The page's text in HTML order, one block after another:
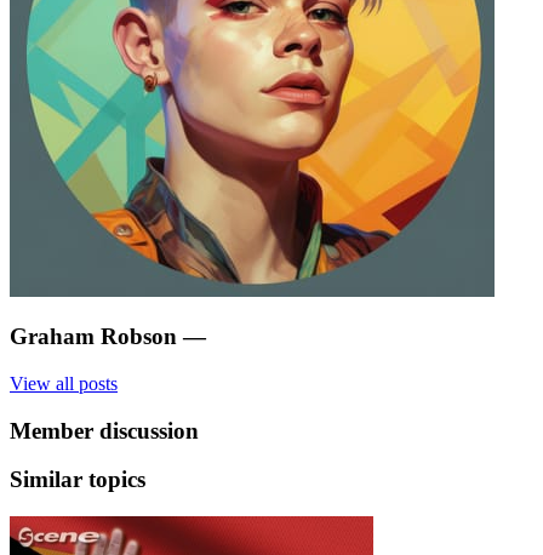
Graham Robson —
View all posts
Member discussion
Similar topics